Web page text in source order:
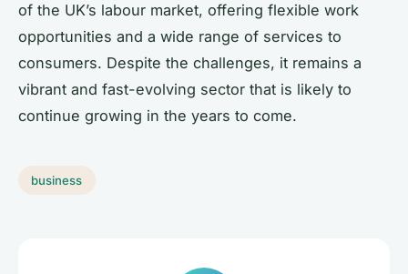
of the UK’s labour market, offering flexible work
opportunities and a wide range of services to
consumers. Despite the challenges, it remains a
vibrant and fast-evolving sector that is likely to
continue growing in the years to come.
business